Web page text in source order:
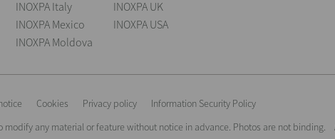
INOXPA Italy
INOXPA Mexico
INOXPA Moldova
INOXPA UK
INOXPA USA
Cookies Privacy policy
Information Security Policy
modify any material or feature without notice in advance. Photos are not binding.